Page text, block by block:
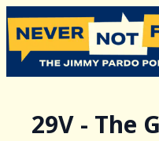
29V - The